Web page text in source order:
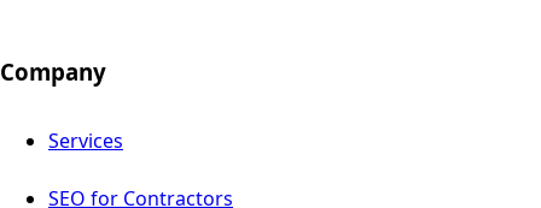
Company
Services
SEO for Contractors